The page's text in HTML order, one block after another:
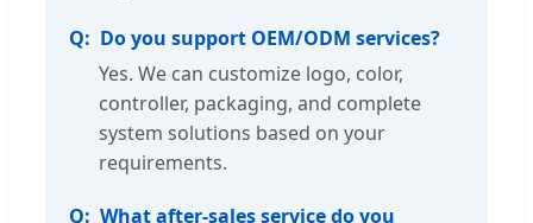
Do you support OEM/ODM services?
Yes. We can customize logo, color,
controller, packaging, and complete
system solutions based on your
requirements.
What after-sales service do you